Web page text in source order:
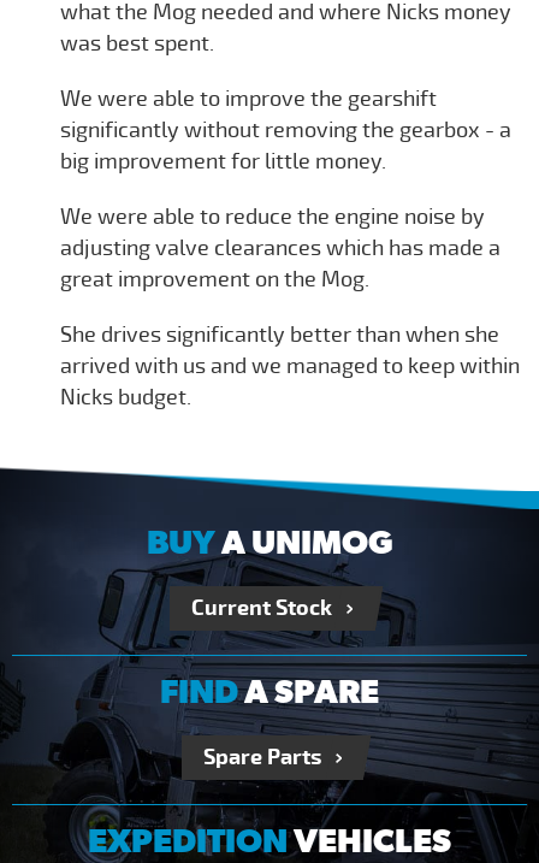
what the Mog needed and where Nicks money
was best spent.
We were able to improve the gearshift
significantly without removing the gearbox - a
big improvement for little money.
We were able to reduce the engine noise by
adjusting valve clearances which has made a
great improvement on the Mog.
She drives significantly better than when she
arrived with us and we managed to keep within
Nicks budget.
BUYA UNIMOG
Current Stock
FINDA SPARE
Spare Parts
EXPEDITIONVEHICLES